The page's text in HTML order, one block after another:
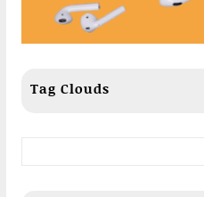
Tag Clouds